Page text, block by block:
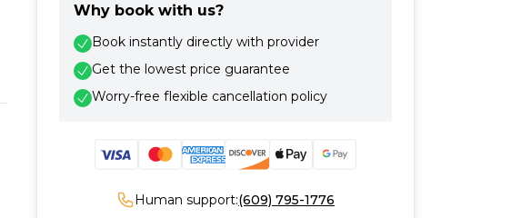
Why book with us?
Book instantly directly with provider
Get the lowest price guarantee
Worry-free flexible cancellation policy
Human support:(609) 795-1776